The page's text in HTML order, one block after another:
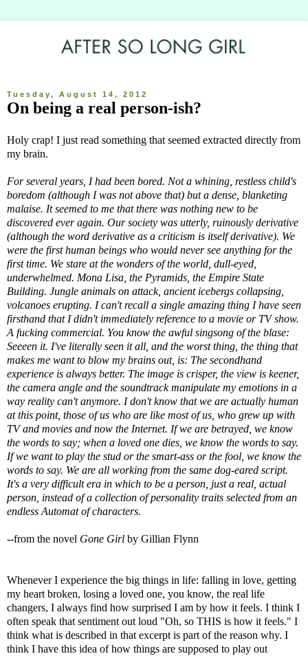
Tuesday, August 14, 2012
On being a real person-ish?
Holy crap! I just read something that seemed extracted directly from
my brain.
For several years, I had been bored. Not a whining, restless child's
boredom (although I was not above that) but a dense, blanketing
malaise. It seemed to me that there was nothing new to be
discovered ever again. Our society was utterly, ruinously derivative
(although the word derivative as a criticism is itself derivative). We
were the first human beings who would never see anything for the
first time. We stare at the wonders of the world, dull-eyed,
underwhelmed. Mona Lisa, the Pyramids, the Empire State
Building. Jungle animals on attack, ancient icebergs collapsing,
volcanoes erupting. I can't recall a single amazing thing I have seen
firsthand that I didn't immediately reference to a movie or TV show.
A fucking commercial. You know the awful singsong of the blase:
Seeeen it. I've literally seen it all, and the worst thing, the thing that
makes me want to blow my brains out, is: The secondhand
experience is always better. The image is crisper, the view is keener,
the camera angle and the soundtrack manipulate my emotions in a
way reality can't anymore. I don't know that we are actually human
at this point, those of us who are like most of us, who grew up with
TV and movies and now the Internet. If we are betrayed, we know
the words to say; when a loved one dies, we know the words to say.
If we want to play the stud or the smart-ass or the fool, we know the
words to say. We are all working from the same dog-eared script.
It's a very difficult era in which to be a person, just a real, actual
person, instead of a collection of personality traits selected from an
endless Automat of characters.
--from the novel Gone Girl by Gillian Flynn
Whenever I experience the big things in life: falling in love, getting
my heart broken, losing a loved one, you know, the real life
changers, I always find how surprised I am by how it feels. I think I
often speak that sentiment out loud "Oh, so THIS is how it feels." I
think what is described in that excerpt is part of the reason why. I
think I have this idea of how things are supposed to play out